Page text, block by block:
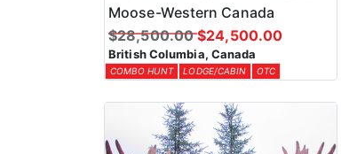
Moose-Western Canada
$28,500.00 $24,500.00
British Columbia, Canada
COMBO HUNT LODGE/CABIN OTC